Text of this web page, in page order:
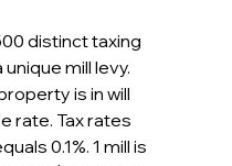
distinct taxing
mill levy.
is in will
rate. Tax rates
0.1%. 1 mill is